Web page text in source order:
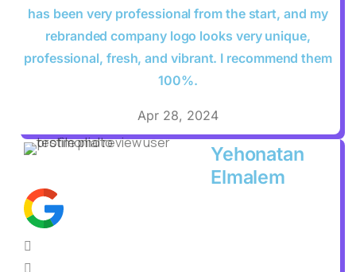
has been very professional from the start, and my
rebranded company logo looks very unique,
professional, fresh, and vibrant. I recommend them
100%.
Apr 28, 2024
Yehonatan
Elmalem